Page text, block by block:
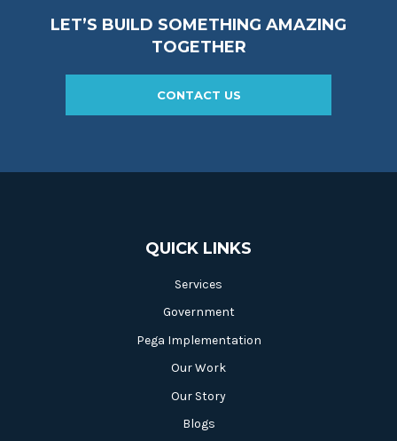
LET’S BUILD SOMETHING AMAZING
TOGETHER
CONTACT US
QUICK LINKS
Services
Government
Pega Implementation
Our Work
Our Story
Blogs